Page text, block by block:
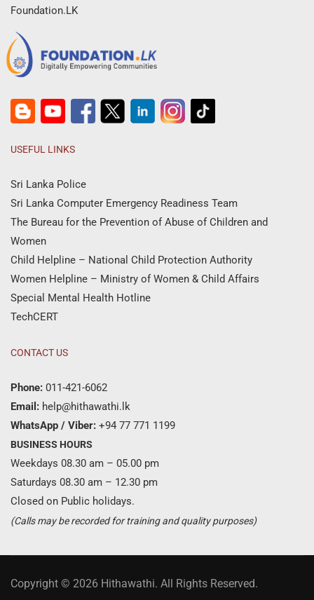
Foundation.LK
USEFUL LINKS
Sri Lanka Police
Sri Lanka Computer Emergency Readiness Team
The Bureau for the Prevention of Abuse of Children and
Women
Child Helpline – National Child Protection Authority
Women Helpline – Ministry of Women & Child Affairs
Special Mental Health Hotline
TechCERT
CONTACT US
Phone: 011-421-6062
Email: help@hithawathi.lk
WhatsApp / Viber: +94 77 771 1199
BUSINESS HOURS
Weekdays 08.30 am – 05.00 pm
Saturdays 08.30 am – 12.30 pm
Closed on Public holidays.
(Calls may be recorded for training and quality purposes)
Copyright © 2026 Hithawathi. All Rights Reserved.